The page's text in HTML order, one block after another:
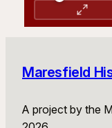
Maresfield
A project by the